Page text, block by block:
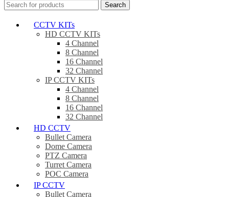
Search
CCTV KITs
HD CCTV KITs
4 Channel
8 Channel
16 Channel
32 Channel
IP CCTV KITs
4 Channel
8 Channel
16 Channel
32 Channel
HD CCTV
Bullet Camera
Dome Camera
PTZ Camera
Turret Camera
POC Camera
IP CCTV
Bullet Camera